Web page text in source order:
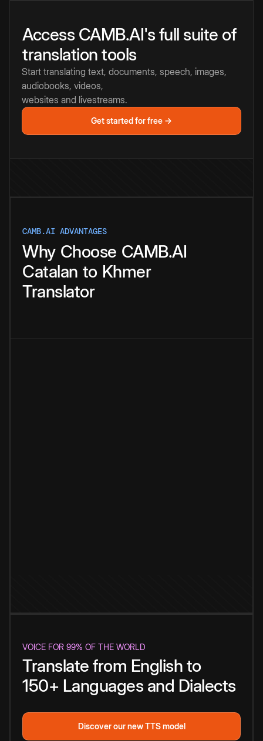
Access CAMB.AI's full suite of
translation tools
Start translating text, documents, speech, images,
audiobooks, videos,
websites and livestreams.
Get started for free →
CAMB.AI ADVANTAGES
Why Choose CAMB.AI
Catalan to Khmer
Translator
VOICE FOR 99% OF THE WORLD
Translate from English to
150+ Languages and Dialects
Discover our new TTS model